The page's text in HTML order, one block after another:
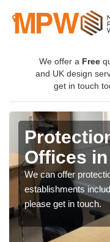
We offer a Free
and UK design
get in touch
Offices
We can offer
establishments
please get in touch.